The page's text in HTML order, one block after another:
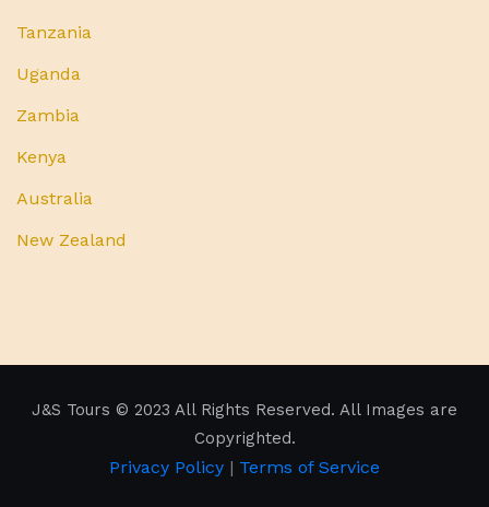
Tanzania
Uganda
Zambia
Kenya
Australia
New Zealand
J&S Tours © 2023 All Rights Reserved. All Images are
Copyrighted.
Privacy Policy | Terms of Service